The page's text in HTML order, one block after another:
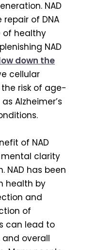
NAD
of DNA
of healthy
NAD
down the
cellular
risk of age-
Alzheimer’s
of NAD
clarity
NAD has been
health by
and
of
can lead to
overall